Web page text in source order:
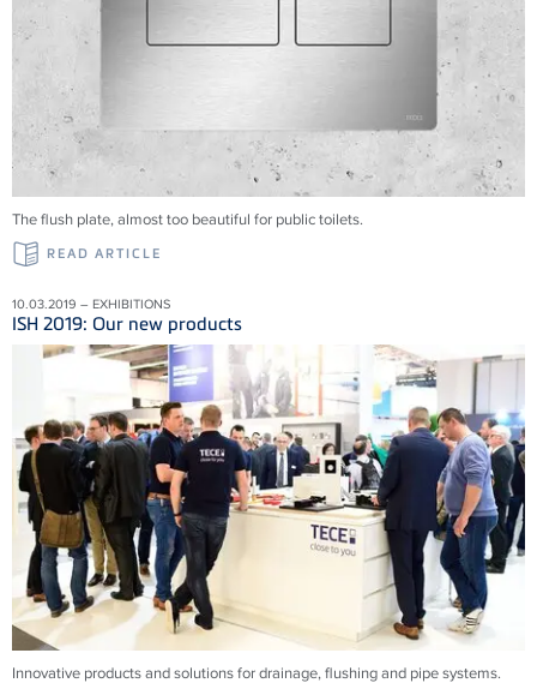
The flush plate, almost too beautiful for public toilets.
READ ARTICLE
10.03.2019 – EXHIBITIONS
ISH 2019: Our new products
Innovative products and solu­tions for drainage, flushing and pipe systems.